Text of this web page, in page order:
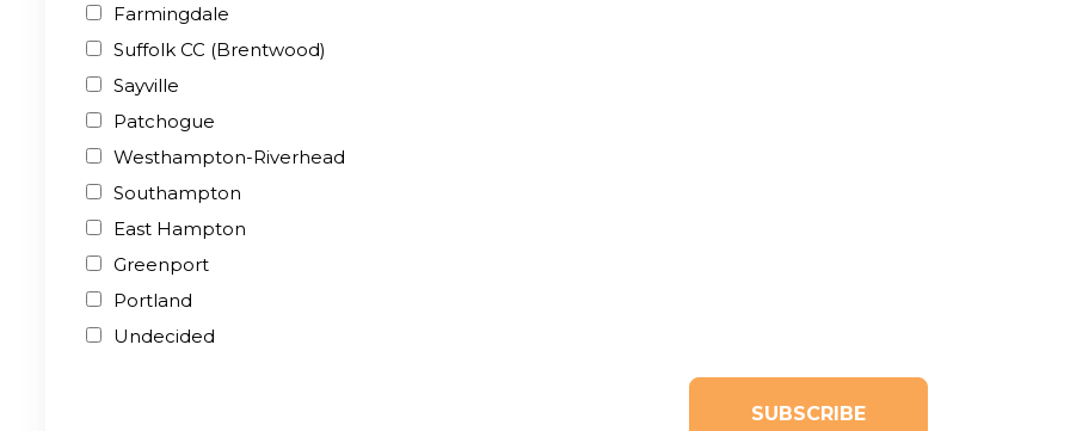
Farmingdale
Suffolk CC (Brentwood)
Sayville
Patchogue
Westhampton-Riverhead
Southampton
East Hampton
Greenport
Portland
Undecided